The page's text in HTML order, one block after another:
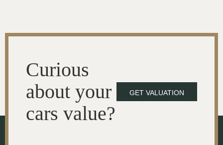
Curious
about your
cars value?
GET VALUATION